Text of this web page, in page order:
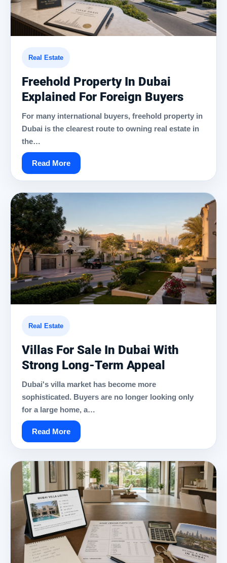
Real Estate
Freehold Property In Dubai
Explained For Foreign Buyers
For many international buyers, freehold property in
Dubai is the clearest route to owning real estate in
the…
Read More
Real Estate
Villas For Sale In Dubai With
Strong Long-Term Appeal
Dubai's villa market has become more
sophisticated. Buyers are no longer looking only
for a large home, a…
Read More